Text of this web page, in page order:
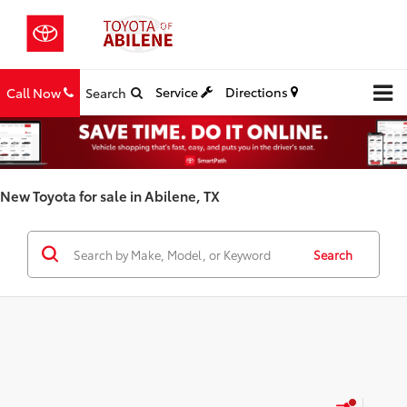
Call Now Search Service Directions
New Toyota for sale in Abilene, TX
Search